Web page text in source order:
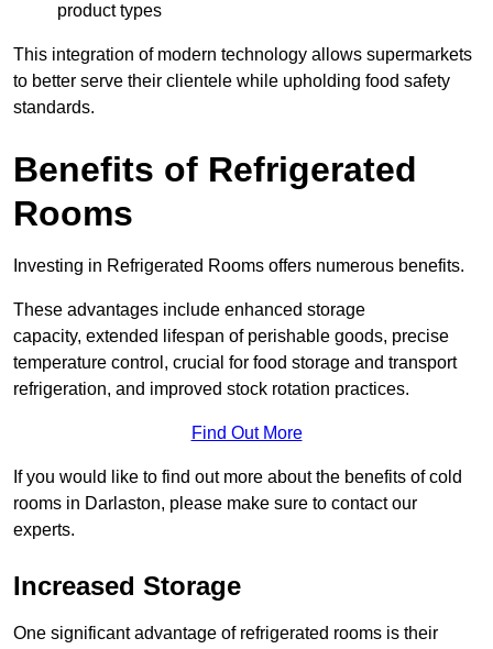
product types
This integration of modern technology allows supermarkets
to better serve their clientele while upholding food safety
standards.
Benefits of Refrigerated
Rooms
Investing in Refrigerated Rooms offers numerous benefits.
These advantages include enhanced storage
capacity, extended lifespan of perishable goods, precise
temperature control, crucial for food storage and transport
refrigeration, and improved stock rotation practices.
Find Out More
If you would like to find out more about the benefits of cold
rooms in Darlaston, please make sure to contact our
experts.
Increased Storage
One significant advantage of refrigerated rooms is their